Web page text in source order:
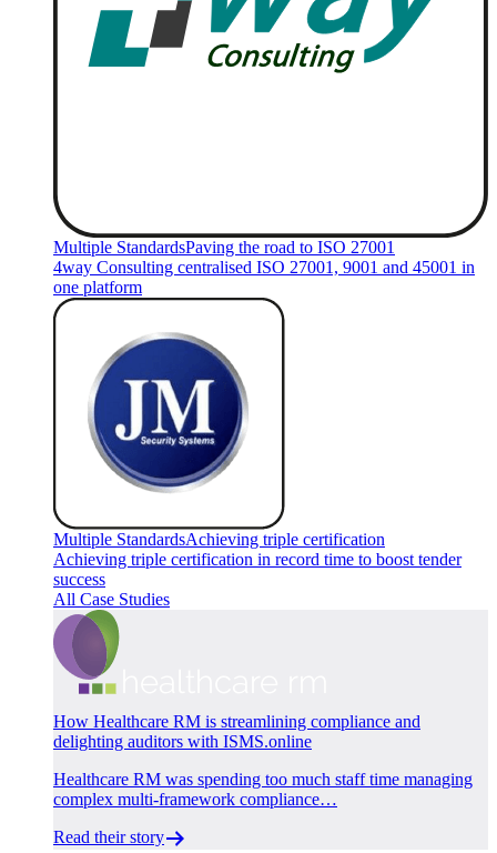
Multiple StandardsPaving the road to ISO 27001
4way Consulting centralised ISO 27001, 9001 and 45001 in
one platform
Multiple StandardsAchieving triple certification
Achieving triple certification in record time to boost tender
success
All Case Studies
How Healthcare RM is streamlining compliance and
delighting auditors with ISMS.online
Healthcare RM was spending too much staff time managing
complex multi-framework compliance…
Read their story